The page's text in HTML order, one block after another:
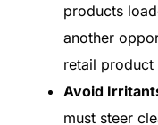
products
another
retail product
Avoid
must steer